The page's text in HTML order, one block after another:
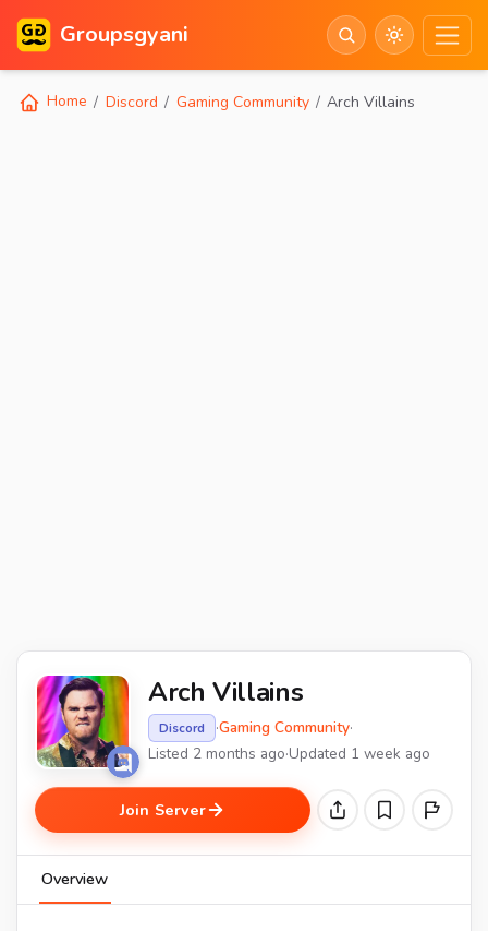
Groupsgyani
Home Discord Gaming Community Arch Villains
Arch Villains
Discord ·Gaming Community·
Listed 2 months ago·Updated 1 week ago
Join Server
Overview